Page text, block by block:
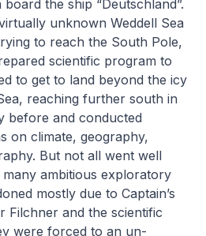
the ship “Deutschland”.
unknown Weddell Sea
to reach the South Pole,
scientific program to
to get to land beyond the icy
reaching further south in
before and conducted
on climate, geography,
But not all went well
ambitious exploratory
mostly due to Captain’s
Filchner and the scientific
were forced to an un-